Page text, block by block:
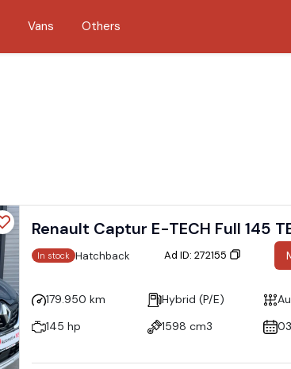
Vans Others
Renault Captur E-TECH Full 145
In stock Hatchback Ad ID: 272155
179.950 km Hybrid (P/E)
145 hp
1598 cm3